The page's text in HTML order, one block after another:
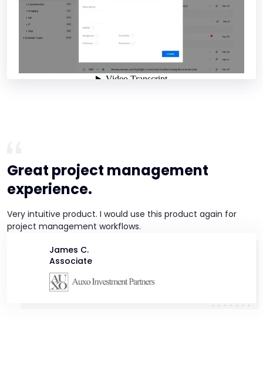
Great project management
experience.
Very intuitive product. I would use this product again for
project management workflows.
James C.
Associate